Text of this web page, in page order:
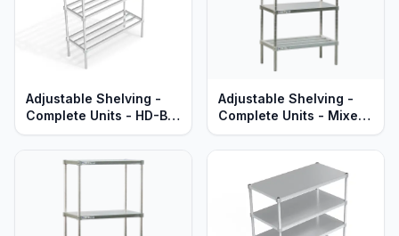
Adjustable Shelving -
Complete Units - HD-Bar
Aluminum Shelves -
Adjustable Shelving -
Complete Units - Mixed
HD-Bar & Solid
Aluminum Shelves -
Standard Series